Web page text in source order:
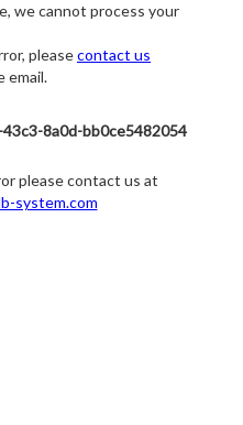
we cannot process your
pleasecontact us
email.
8a0d-bb0ce5482054
please contact us at
system.com